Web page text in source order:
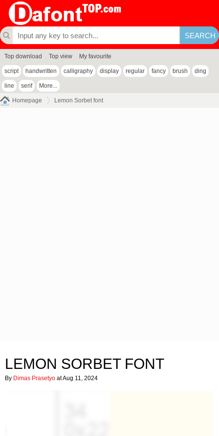
Top download Top view My favourite
script handwritten calligraphy display regular fancy brush ding
line serif More...
Homepage Lemon Sorbet font
LEMON SORBET FONT
By Dimas Prasetyo at Aug 11, 2024